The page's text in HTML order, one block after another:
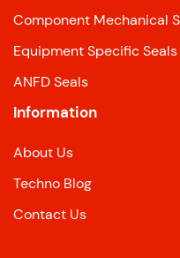
Component Mechanical
Equipment Specific Seals
ANFD Seals
Information
About Us
Techno Blog
Contact Us